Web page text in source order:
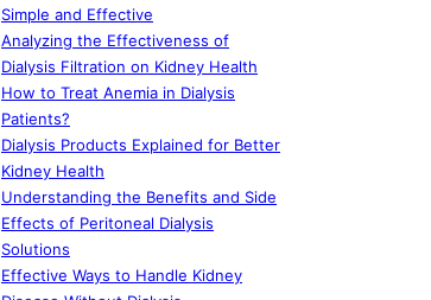
Simple and Effective
Analyzing the Effectiveness of
Dialysis Filtration on Kidney Health
How to Treat Anemia in Dialysis
Patients?
Dialysis Products Explained for Better
Kidney Health
Understanding the Benefits and Side
Effects of Peritoneal Dialysis
Solutions
Effective Ways to Handle Kidney